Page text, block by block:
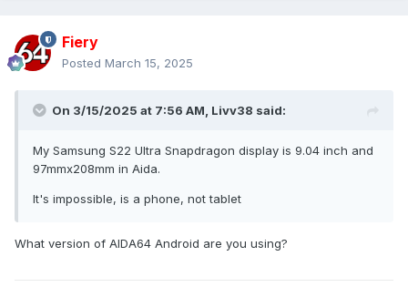
Fiery
Posted March 15, 2025
On 3/15/2025 at 7:56 AM, Livv38 said:
My Samsung S22 Ultra Snapdragon display is 9.04 inch and
97mmx208mm in Aida.
It's impossible, is a phone, not tablet
What version of AIDA64 Android are you using?